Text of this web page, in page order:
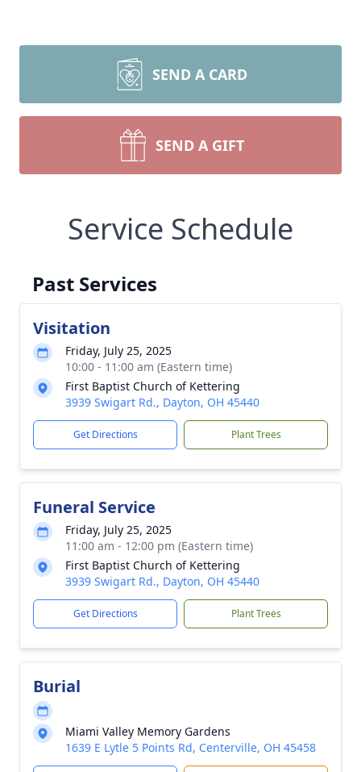
SEND A CARD
SEND A GIFT
Service Schedule
Past Services
Visitation
Friday, July 25, 2025
10:00 - 11:00 am (Eastern time)
First Baptist Church of Kettering
3939 Swigart Rd., Dayton, OH 45440
Get Directions Plant Trees
Funeral Service
Friday, July 25, 2025
11:00 am - 12:00 pm (Eastern time)
First Baptist Church of Kettering
3939 Swigart Rd., Dayton, OH 45440
Get Directions Plant Trees
Burial
Miami Valley Memory Gardens
1639 E Lytle 5 Points Rd, Centerville, OH 45458